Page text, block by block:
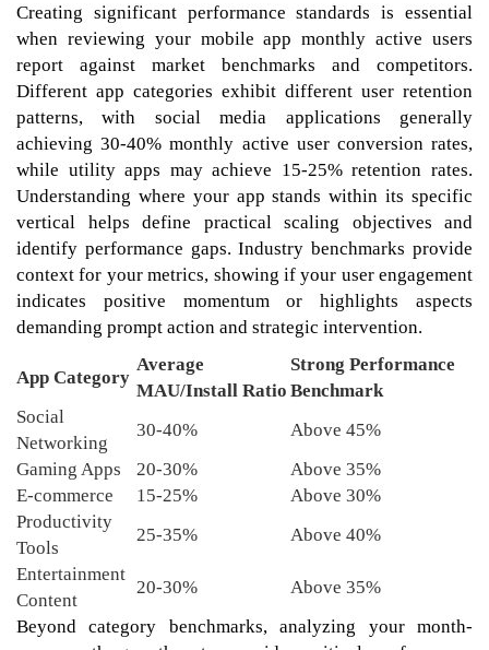
Creating significant performance standards is essential
when reviewing your mobile app monthly active users
report against market benchmarks and competitors.
Different app categories exhibit different user retention
patterns, with social media applications generally
achieving 30-40% monthly active user conversion rates,
while utility apps may achieve 15-25% retention rates.
Understanding where your app stands within its specific
vertical helps define practical scaling objectives and
identify performance gaps. Industry benchmarks provide
context for your metrics, showing if your user engagement
indicates positive momentum or highlights aspects
demanding prompt action and strategic intervention.
App Category
Average
MAU/Install Ratio
Strong Performance
Benchmark
Social
Networking
30-40%
Above 45%
Gaming Apps
20-30%
Above 35%
E-commerce
15-25%
Above 30%
Productivity
Tools
25-35%
Above 40%
Entertainment
Content
20-30%
Above 35%
Beyond category benchmarks, analyzing your month-